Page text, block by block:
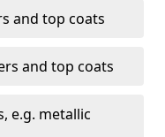
and top coats
and top coats
e.g. metallic